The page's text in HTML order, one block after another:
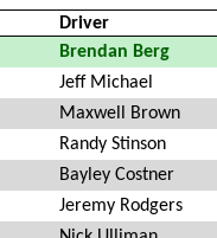
Driver
Brendan Berg
Jeff Michael
Maxwell Brown
Randy Stinson
Bayley Costner
Jeremy Rodgers